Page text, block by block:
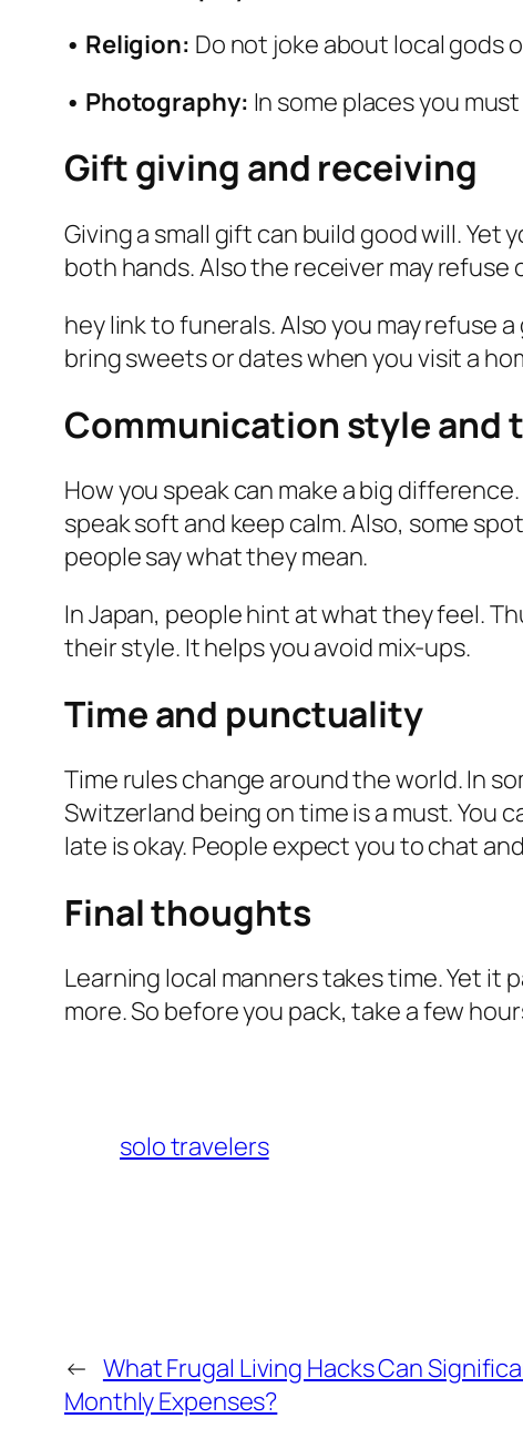
• Religion: Do not joke about local gods
• Photography: In some places you
Gift giving and receiving
Giving a small gift can build good will. Yet
both hands. Also the receiver may
hey link to funerals. Also you may refuse
bring sweets or dates when you visit a
Communication style and
How you speak can make a big
speak soft and keep calm. Also, some
people say what they mean.
In Japan, people hint at what they feel.
their style. It helps you avoid mix-ups.
Time and punctuality
Time rules change around the world. In
Switzerland being on time is a must. You
late is okay. People expect you to chat
Final thoughts
Learning local manners takes time. Yet it
more. So before you pack, take a few
solo travelers
← What Frugal Living Hacks Can
Monthly Expenses?